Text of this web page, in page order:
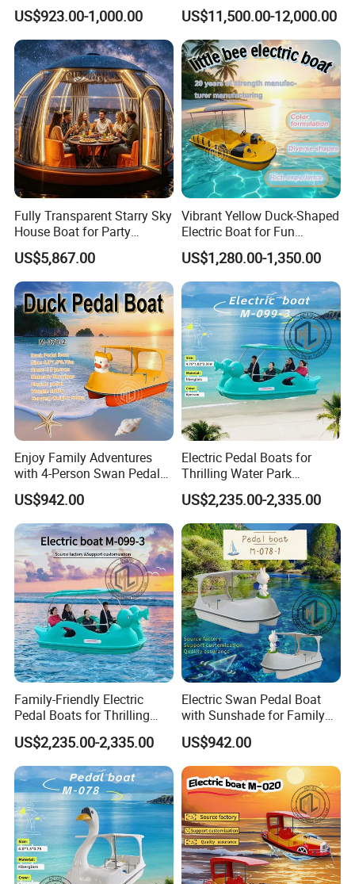
Children's Electric Bumper
Boat
US$923.00-1,000.00
Rigid Hull Inflatable Fishing
Cabin Rib Boat
US$11,500.00-12,000.00
Fully Transparent Starry Sky
House Boat for Party
Available Overwater
Transparent House
US$5,867.00
Vibrant Yellow Duck-Shaped
Electric Boat for Fun
Adventures
US$1,280.00-1,350.00
Enjoy Family Adventures
with 4-Person Swan Pedal
Boat
US$942.00
Electric Pedal Boats for
Thrilling Water Park
Adventures
US$2,235.00-2,335.00
Family-Friendly Electric
Pedal Boats for Thrilling
Water Adventures
US$2,235.00-2,335.00
Electric Swan Pedal Boat
with Sunshade for Family
US$942.00